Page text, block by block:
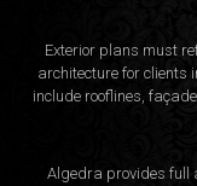
Exterior plans must
architecture for clients
include rooflines,
Algedra provides full